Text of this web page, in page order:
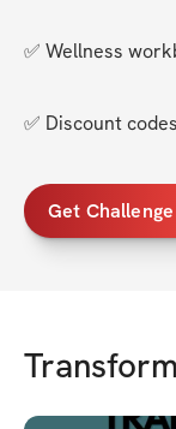
✅ Wellness
✅ Discount
Get